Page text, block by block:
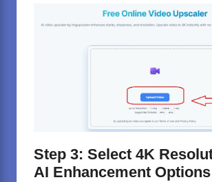
Step 3: Select 4K
AI Enhancement Options